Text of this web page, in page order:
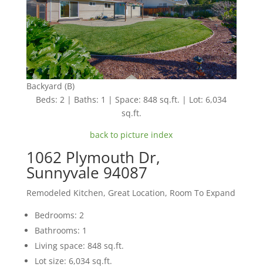
Backyard (B)
Beds: 2 | Baths: 1 | Space: 848 sq.ft. | Lot: 6,034
sq.ft.
back to picture index
1062 Plymouth Dr,
Sunnyvale 94087
Remodeled Kitchen, Great Location, Room To Expand
Bedrooms: 2
Bathrooms: 1
Living space: 848 sq.ft.
Lot size: 6,034 sq.ft.